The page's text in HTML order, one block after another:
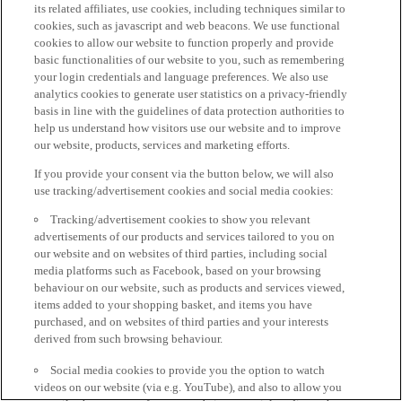
its related affiliates, use cookies, including techniques similar to
cookies, such as javascript and web beacons. We use functional
cookies to allow our website to function properly and provide
basic functionalities of our website to you, such as remembering
your login credentials and language preferences. We also use
analytics cookies to generate user statistics on a privacy-friendly
basis in line with the guidelines of data protection authorities to
help us understand how visitors use our website and to improve
our website, products, services and marketing efforts.
If you provide your consent via the button below, we will also
use tracking/advertisement cookies and social media cookies:
Tracking/advertisement cookies to show you relevant
advertisements of our products and services tailored to you on
our website and on websites of third parties, including social
media platforms such as Facebook, based on your browsing
behaviour on our website, such as products and services viewed,
items added to your shopping basket, and items you have
purchased, and on websites of third parties and your interests
derived from such browsing behaviour.
Social media cookies to provide you the option to watch
videos on our website (via e.g. YouTube), and also to allow you